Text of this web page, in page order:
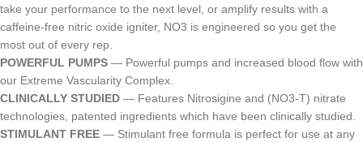
take your performance to the next level, or amplify results with a
caffeine-free nitric oxide igniter, NO3 is engineered so you get the
most out of every rep.
POWERFUL PUMPS — Powerful pumps and increased blood flow with
our Extreme Vascularity Complex.
CLINICALLY STUDIED — Features Nitrosigine and (NO3-T) nitrate
technologies, patented ingredients which have been clinically studied.
STIMULANT FREE — Stimulant free formula is perfect for use at any